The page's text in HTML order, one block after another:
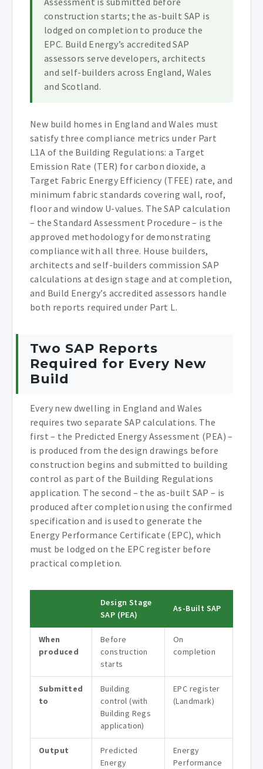
construction starts; the as-built SAP is
lodged on completion to produce the
EPC. Build Energy’s accredited SAP
assessors serve developers, architects
and self-builders across England, Wales
and Scotland.
New build homes in England and Wales must
satisfy three compliance metrics under Part
L1A of the Building Regulations: a Target
Emission Rate (TER) for carbon dioxide, a
Target Fabric Energy Efficiency (TFEE) rate, and
minimum fabric standards covering wall, roof,
floor and window U-values. The SAP calculation
– the Standard Assessment Procedure – is the
approved methodology for demonstrating
compliance with all three. House builders,
architects and self-builders commission SAP
calculations at design stage and at completion,
and Build Energy’s accredited assessors handle
both reports required under Part L.
Two SAP Reports
Required for Every New
Build
Every new dwelling in England and Wales
requires two separate SAP calculations. The
first – the Predicted Energy Assessment (PEA) –
is produced from the design drawings before
construction begins and submitted to building
control as part of the Building Regulations
application. The second – the as-built SAP – is
produced after completion using the confirmed
specification and is used to generate the
Energy Performance Certificate (EPC), which
must be lodged on the EPC register before
practical completion.
Design Stage
SAP (PEA)
As-Built SAP
When
produced
Before
construction
starts
On
completion
Submitted
to
Building
control (with
Building Regs
application)
EPC register
(Landmark)
Output
Predicted
Energy
Energy
Performance